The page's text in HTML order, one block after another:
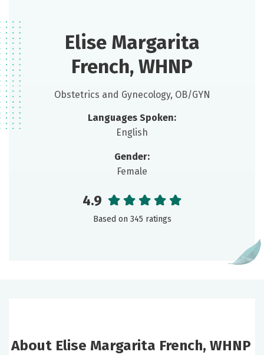
Elise Margarita
French, WHNP
Obstetrics and Gynecology, OB/GYN
Languages Spoken:
English
Gender:
Female
4.9
Based on 345 ratings
About Elise Margarita French, WHNP